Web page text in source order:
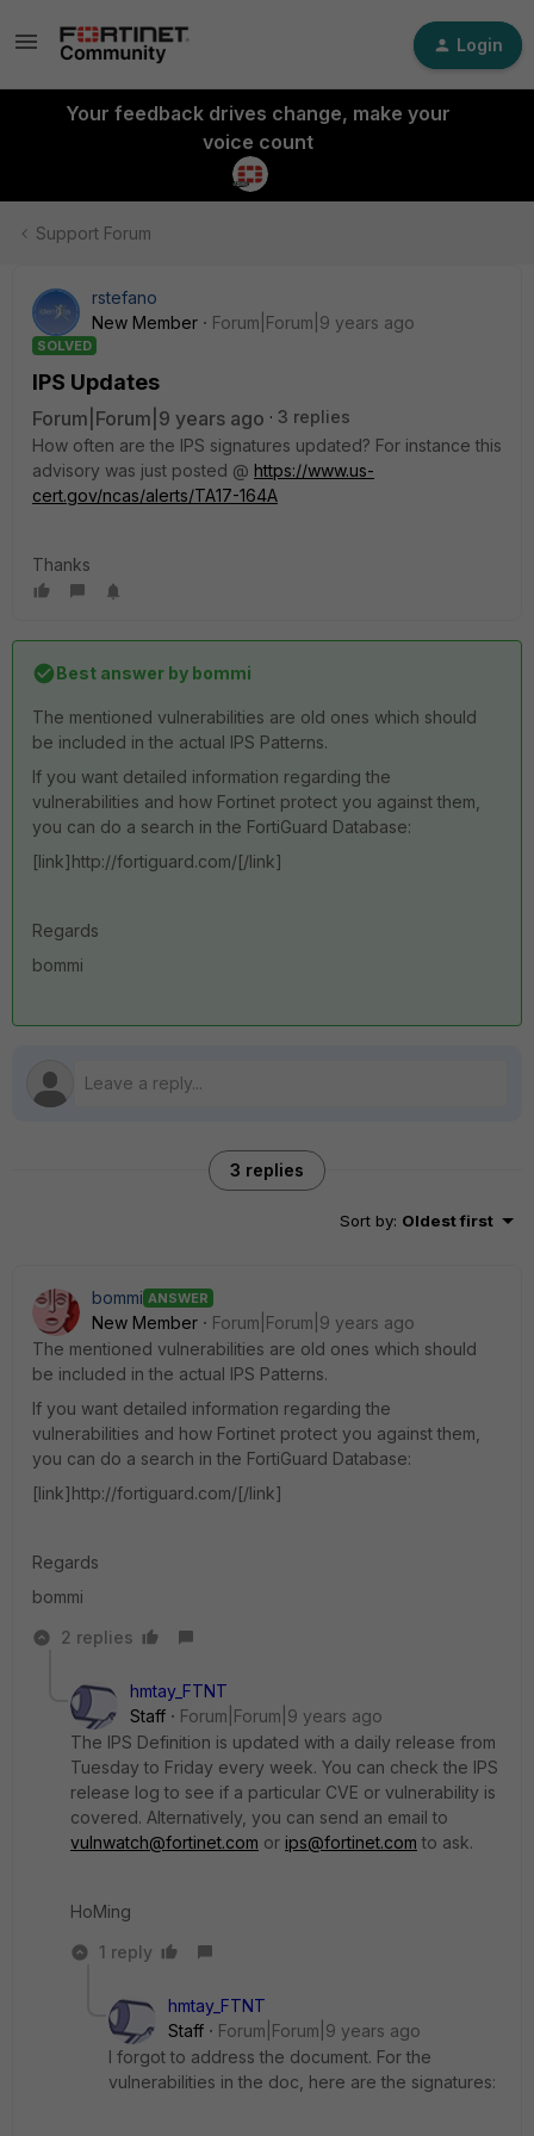
Login
Your feedback drives change, make your
voice count
Support Forum
rstefano
New Member
Forum|Forum|9 years ago
SOLVED
IPS Updates
Forum|Forum|9 years ago
3 replies
How often are the IPS signatures updated? For instance this
advisory was just posted @ https://www.us-
cert.gov/ncas/alerts/TA17-164A
Thanks
Best answer by bommi
The mentioned vulnerabilities are old ones which should
be included in the actual IPS Patterns.
If you want detailed information regarding the
vulnerabilities and how Fortinet protect you against them,
you can do a search in the FortiGuard Database:
[link]http://fortiguard.com/[/link]
Regards
bommi
3 replies
Sort by: Oldest first
bommi ANSWER
New Member
Forum|Forum|9 years ago
The mentioned vulnerabilities are old ones which should
be included in the actual IPS Patterns.
If you want detailed information regarding the
vulnerabilities and how Fortinet protect you against them,
you can do a search in the FortiGuard Database:
[link]http://fortiguard.com/[/link]
Regards
bommi
2 replies
hmtay_FTNT
Staff
Forum|Forum|9 years ago
The IPS Definition is updated with a daily release from
Tuesday to Friday every week. You can check the IPS
release log to see if a particular CVE or vulnerability is
covered. Alternatively, you can send an email to
vulnwatch@fortinet.com or ips@fortinet.com to ask.
HoMing
1 reply
hmtay_FTNT
Staff
Forum|Forum|9 years ago
I forgot to address the document. For the
vulnerabilities in the doc, here are the signatures: